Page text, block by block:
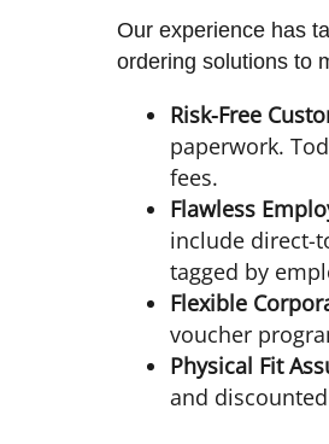
Our experience has
ordering solutions to
Risk-Free
paperwork.
fees.
Flawless
include direct-
tagged by
Flexible
voucher
Physical Fit
and